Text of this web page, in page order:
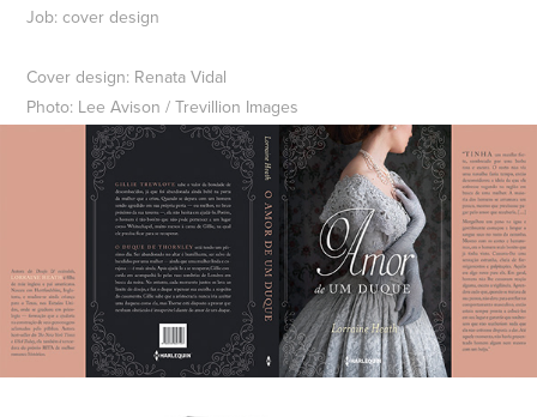
Job: cover design
Cover design: Renata Vidal
Photo: Lee Avison / Trevillion Images